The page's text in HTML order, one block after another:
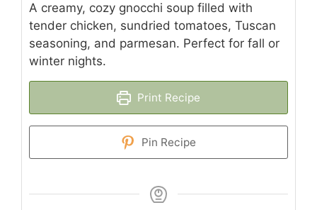
A creamy, cozy gnocchi soup filled with
tender chicken, sundried tomatoes, Tuscan
seasoning, and parmesan. Perfect for fall or
winter nights.
Print Recipe
Pin Recipe